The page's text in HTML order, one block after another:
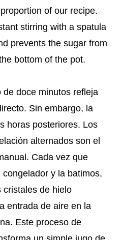
of our recipe.
stirring with a spatula
prevents the sugar from
bottom of the pot.
doce minutos refleja
Sin embargo, la
horas posteriores. Los
alternados son el
Cada vez que
y la batimos,
cristales de hielo
entrada de aire en la
Este proceso de